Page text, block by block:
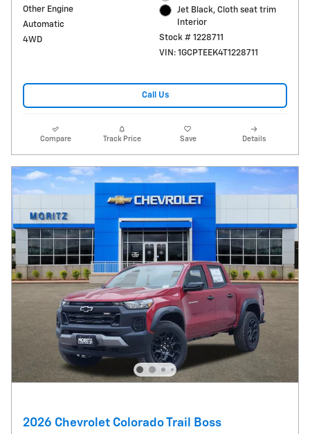
Other Engine
Automatic
4WD
Jet Black, Cloth seat trim
Interior
Stock # 1228711
VIN: 1GCPTEEK4T1228711
Call Us
Compare Track Price Save Details
2026 Chevrolet Colorado Trail Boss